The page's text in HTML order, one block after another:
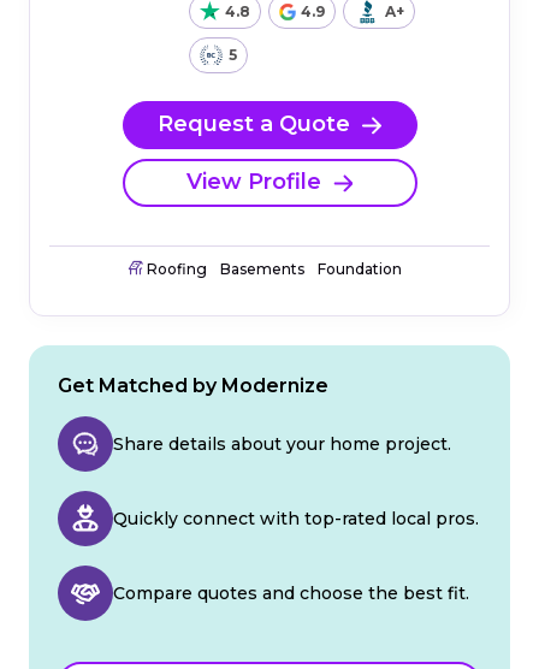
4.8 4.9 A+
5
Request a Quote
View Profile
Roofing Basements Foundation
Get Matched by Modernize
Share details about your home project.
Quickly connect with top-rated local pros.
Compare quotes and choose the best fit.